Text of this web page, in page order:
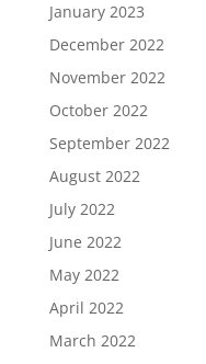
January 2023
December 2022
November 2022
October 2022
September 2022
August 2022
July 2022
June 2022
May 2022
April 2022
March 2022